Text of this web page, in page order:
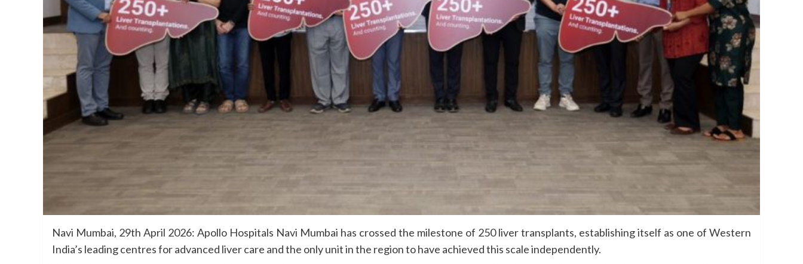
Navi Mumbai, 29th April 2026: Apollo Hospitals Navi Mumbai has crossed the milestone of 250 liver transplants, establishing itself as one of Western
India’s leading centres for advanced liver care and the only unit in the region to have achieved this scale independently.